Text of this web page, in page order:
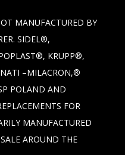
MANUFACTURED BY
SIDEL®,
KRUPP®,
–MILACRON,®
POLAND AND
FOR
MANUFACTURED
AROUND THE